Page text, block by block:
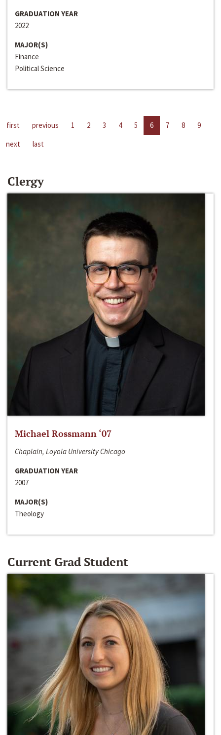
GRADUATION YEAR
2022
MAJOR(S)
Finance
Political Science
first previous 1 2 3 4 5 6 7 8
9
next
last
Clergy
Michael Rossmann ‘07
Chaplain, Loyola University Chicago
GRADUATION YEAR
2007
MAJOR(S)
Theology
Current Grad Student